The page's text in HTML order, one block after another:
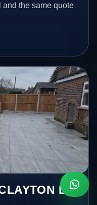
and the same quote
LE